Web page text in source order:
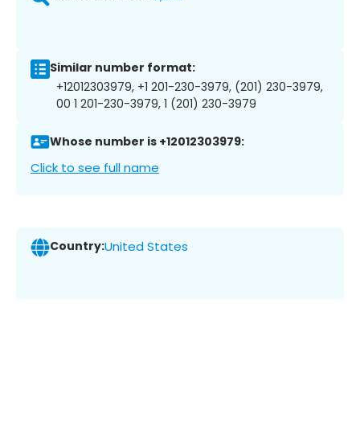
Similar number format:
+12012303979, +1 201-230-3979, (201) 230-3979,
00 1 201-230-3979, 1 (201) 230-3979
Whose number is +12012303979:
Click to see full name
Country:United States